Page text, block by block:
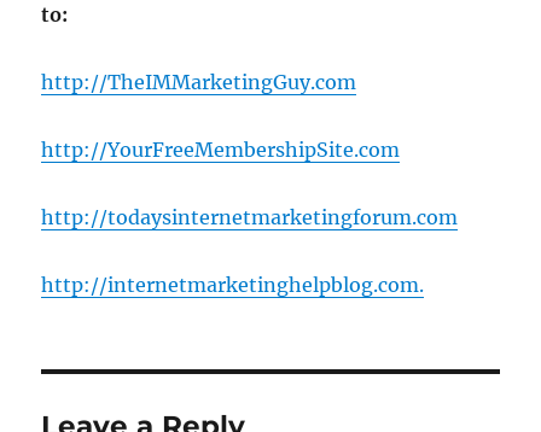
to:
http://TheIMMarketingGuy.com
http://YourFreeMembershipSite.com
http://todaysinternetmarketingforum.com
http://internetmarketinghelpblog.com.